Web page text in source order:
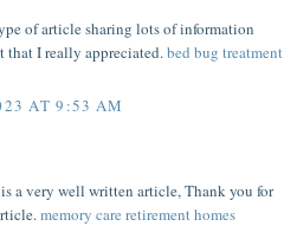
of article sharing lots of information
I really appreciated.bed bug treatment
AT 9:53 AM
a very well written article, Thank you for
memory care retirement homes